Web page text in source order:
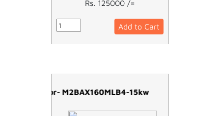
Rs. 125000 /=
Add to Cart
ABB Motor- M2BAX160MLB4-15kw